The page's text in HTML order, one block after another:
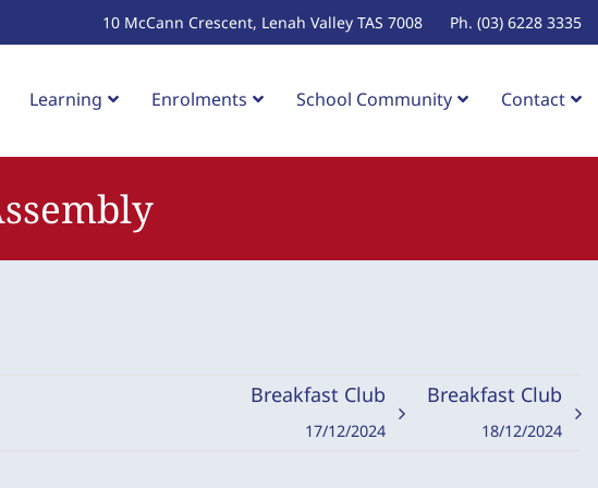
10 McCann Crescent, Lenah Valley TAS 7008 Ph. (03) 6228 3335
Learning Enrolments School Community Contact
Breakfast Club
17/12/2024
Breakfast Club
18/12/2024